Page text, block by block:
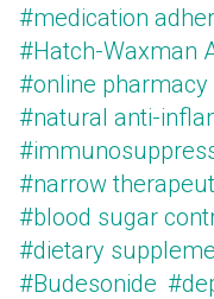
#medication
#Hatch-Waxman
#online
#natural anti-
#narrow
#blood sugar
#dietary
#Budesonide